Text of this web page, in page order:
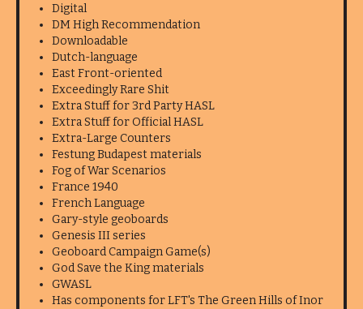
Digital
DM High Recommendation
Downloadable
Dutch-language
East Front-oriented
Exceedingly Rare Shit
Extra Stuff for 3rd Party HASL
Extra Stuff for Official HASL
Extra-Large Counters
Festung Budapest materials
Fog of War Scenarios
France 1940
French Language
Gary-style geoboards
Genesis III series
Geoboard Campaign Game(s)
God Save the King materials
GWASL
Has components for LFT's The Green Hills of Inor